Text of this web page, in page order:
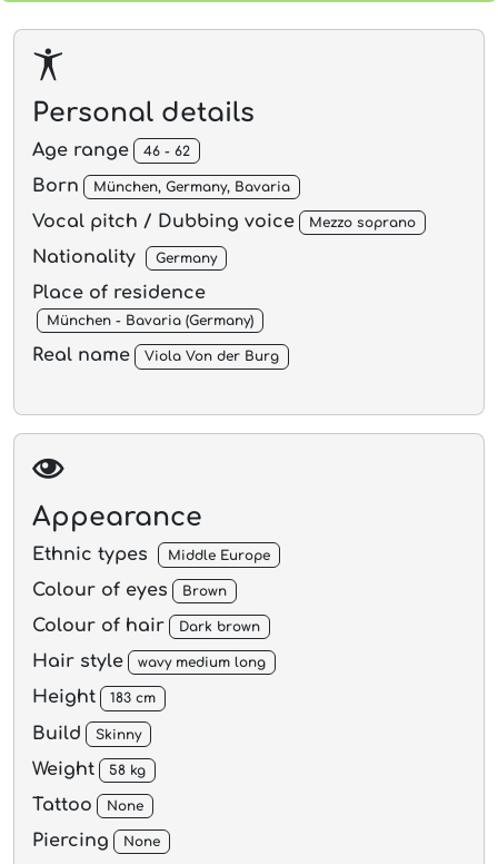
Personal details
Age range 46 - 62
Born München, Germany, Bavaria
Vocal pitch / Dubbing voice Mezzo soprano
Nationality Germany
Place of residence
München - Bavaria (Germany)
Real name Viola Von der Burg
Appearance
Ethnic types Middle Europe
Colour of eyes Brown
Colour of hair Dark brown
Hair style wavy medium long
Height 183 cm
Build Skinny
Weight 58 kg
Tattoo None
Piercing None